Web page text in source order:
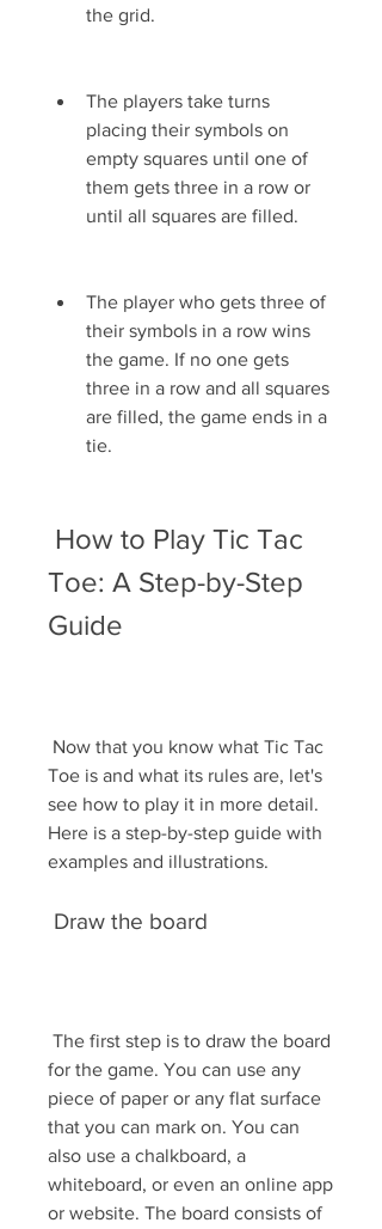
the grid.
The players take turns
placing their symbols on
empty squares until one of
them gets three in a row or
until all squares are filled.
The player who gets three of
their symbols in a row wins
the game. If no one gets
three in a row and all squares
are filled, the game ends in a
tie.
Toe: A Step-by-Step
Guide
Toe is and what its rules are, let's
see how to play it in more detail.
Here is a step-by-step guide with
examples and illustrations.
Draw the board
for the game. You can use any
piece of paper or any flat surface
that you can mark on. You can
also use a chalkboard, a
whiteboard, or even an online app
or website. The board consists of